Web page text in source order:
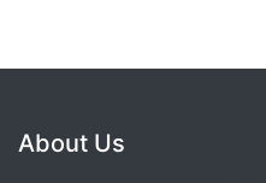
About Us